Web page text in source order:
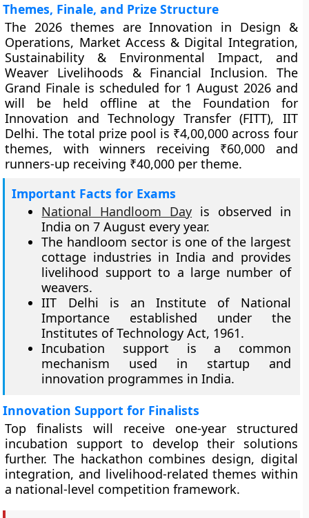
Themes, Finale, and Prize Structure
The 2026 themes are Innovation in Design &
Operations, Market Access & Digital Integration,
Sustainability & Environmental Impact, and
Weaver Livelihoods & Financial Inclusion. The
Grand Finale is scheduled for 1 August 2026 and
will be held offline at the Foundation for
Innovation and Technology Transfer (FITT), IIT
Delhi. The total prize pool is ₹4,00,000 across four
themes, with winners receiving ₹60,000 and
runners-up receiving ₹40,000 per theme.
Important Facts for Exams
National Handloom Day is observed in
India on 7 August every year.
The handloom sector is one of the largest
cottage industries in India and provides
livelihood support to a large number of
weavers.
IIT Delhi is an Institute of National
Importance established under the
Institutes of Technology Act, 1961.
Incubation support is a common
mechanism used in startup and
innovation programmes in India.
Innovation Support for Finalists
Top finalists will receive one-year structured
incubation support to develop their solutions
further. The hackathon combines design, digital
integration, and livelihood-related themes within
a national-level competition framework.